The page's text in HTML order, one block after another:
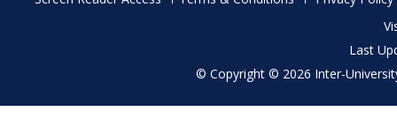
Last
© Copyright © 2026 Inter-